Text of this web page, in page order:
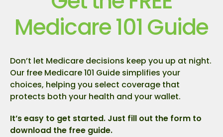
Medicare 101 Guide
Don’t let Medicare decisions keep you up at night.
Our free Medicare 101 Guide simplifies your
choices, helping you select coverage that
protects both your health and your wallet.
It’s easy to get started. Just fill out the form to
download the free guide.